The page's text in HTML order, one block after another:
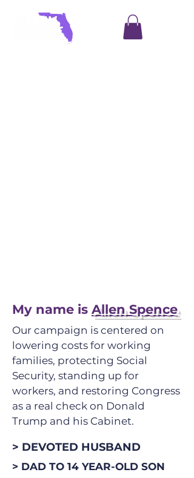
My name is Allen Spence
Our campaign is centered on
lowering costs for working
families, protecting Social
Security, standing up for
workers, and restoring Congress
as a real check on Donald
Trump and his Cabinet.
> DEVOTED HUSBAND
> DAD TO 14 YEAR-OLD SON